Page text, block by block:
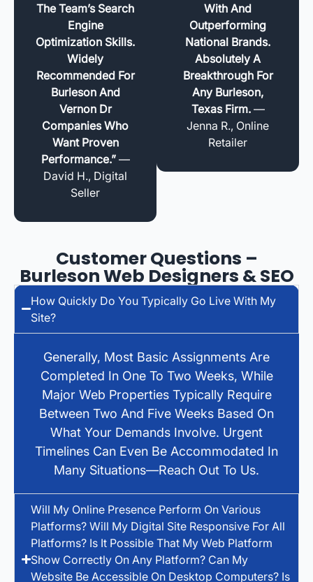
The Team’s Search
Engine
Optimization Skills.
Widely
Recommended For
Burleson And
Vernon Dr
Companies Who
Want Proven
Performance.”—
David H., Digital
Seller
With And
Outperforming
National Brands.
Absolutely A
Breakthrough For
Any Burleson,
Texas Firm.—
Jenna R., Online
Retailer
Customer Questions –
Burleson Web Designers & SEO
How Quickly Do You Typically Go Live With My
Site?
Generally, Most Basic Assignments Are
Completed In One To Two Weeks, While
Major Web Properties Typically Require
Between Two And Five Weeks Based On
What Your Demands Involve. Urgent
Timelines Can Even Be Accommodated In
Many Situations—Reach Out To Us.
Will My Online Presence Perform On Various
Platforms? Will My Digital Site Responsive For All
Platforms? Is It Possible That My Web Platform
Show Correctly On Any Platform? Can My
Website Be Accessible On Desktop Computers? Is